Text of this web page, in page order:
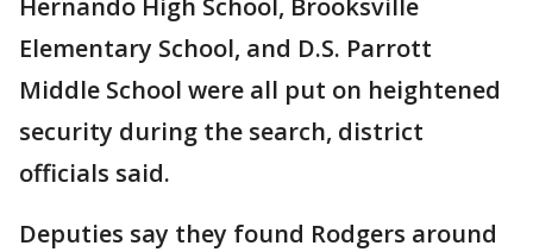
Hernando High School, Brooksville
Elementary School, and D.S. Parrott
Middle School were all put on heightened
security during the search, district
officials said.
Deputies say they found Rodgers around